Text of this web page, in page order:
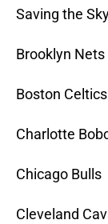
Saving the
Brooklyn Nets
Boston Celtics
Charlotte
Chicago Bulls
Cleveland